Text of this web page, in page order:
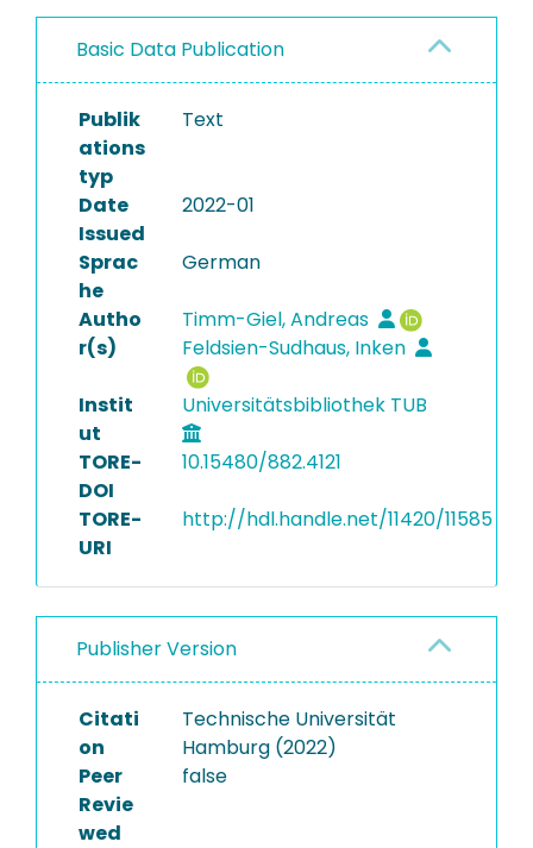
Basic Data Publication
Publik
ations
typ
Text
Date
Issued
2022-01
Sprac
he
German
Autho
r(s)
Timm-Giel, Andreas
Feldsien-Sudhaus, Inken
Instit
ut
Universitätsbibliothek TUB
TORE-
DOI
10.15480/882.4121
TORE-
URI
http://hdl.handle.net/11420/11585
Publisher Version
Citati
on
Technische Universität
Hamburg (2022)
Peer
Revie
wed
false